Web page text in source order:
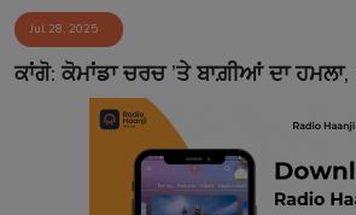
Event
Contact
Jul 28, 2025
ਕਾਂਗੋ: ਕੋਮਾਂਡਾ ਚਰਚ ’ਤੇ ਬਾਗ਼ੀਆਂ ਦਾ